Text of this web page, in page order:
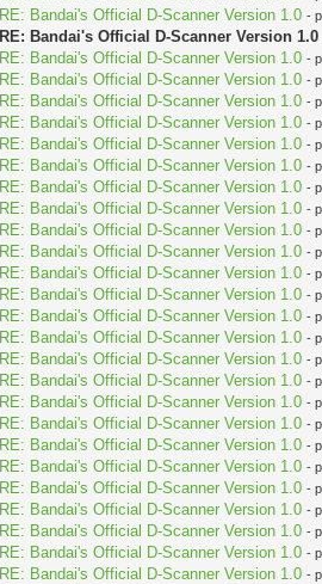
RE: Bandai's Official D-Scanner Version 1.0 -
RE: Bandai's Official D-Scanner Version 1.0
RE: Bandai's Official D-Scanner Version 1.0 -
RE: Bandai's Official D-Scanner Version 1.0 -
RE: Bandai's Official D-Scanner Version 1.0 -
RE: Bandai's Official D-Scanner Version 1.0 -
RE: Bandai's Official D-Scanner Version 1.0 -
RE: Bandai's Official D-Scanner Version 1.0 -
RE: Bandai's Official D-Scanner Version 1.0 -
RE: Bandai's Official D-Scanner Version 1.0 -
RE: Bandai's Official D-Scanner Version 1.0 -
RE: Bandai's Official D-Scanner Version 1.0 -
RE: Bandai's Official D-Scanner Version 1.0 -
RE: Bandai's Official D-Scanner Version 1.0 -
RE: Bandai's Official D-Scanner Version 1.0 -
RE: Bandai's Official D-Scanner Version 1.0 -
RE: Bandai's Official D-Scanner Version 1.0 -
RE: Bandai's Official D-Scanner Version 1.0 -
RE: Bandai's Official D-Scanner Version 1.0 -
RE: Bandai's Official D-Scanner Version 1.0 -
RE: Bandai's Official D-Scanner Version 1.0 -
RE: Bandai's Official D-Scanner Version 1.0 -
RE: Bandai's Official D-Scanner Version 1.0 -
RE: Bandai's Official D-Scanner Version 1.0 -
RE: Bandai's Official D-Scanner Version 1.0 -
RE: Bandai's Official D-Scanner Version 1.0 -
RE: Bandai's Official D-Scanner Version 1.0 -